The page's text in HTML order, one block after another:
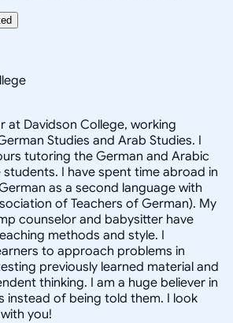
at Davidson College, working
Studies and Arab Studies. I
tutoring the German and Arabic
I have spent time abroad in
as a second language with
of Teachers of German). My
counselor and babysitter have
methods and style. I
to approach problems in
previously learned material and
thinking. I am a huge believer in
instead of being told them. I look
you!